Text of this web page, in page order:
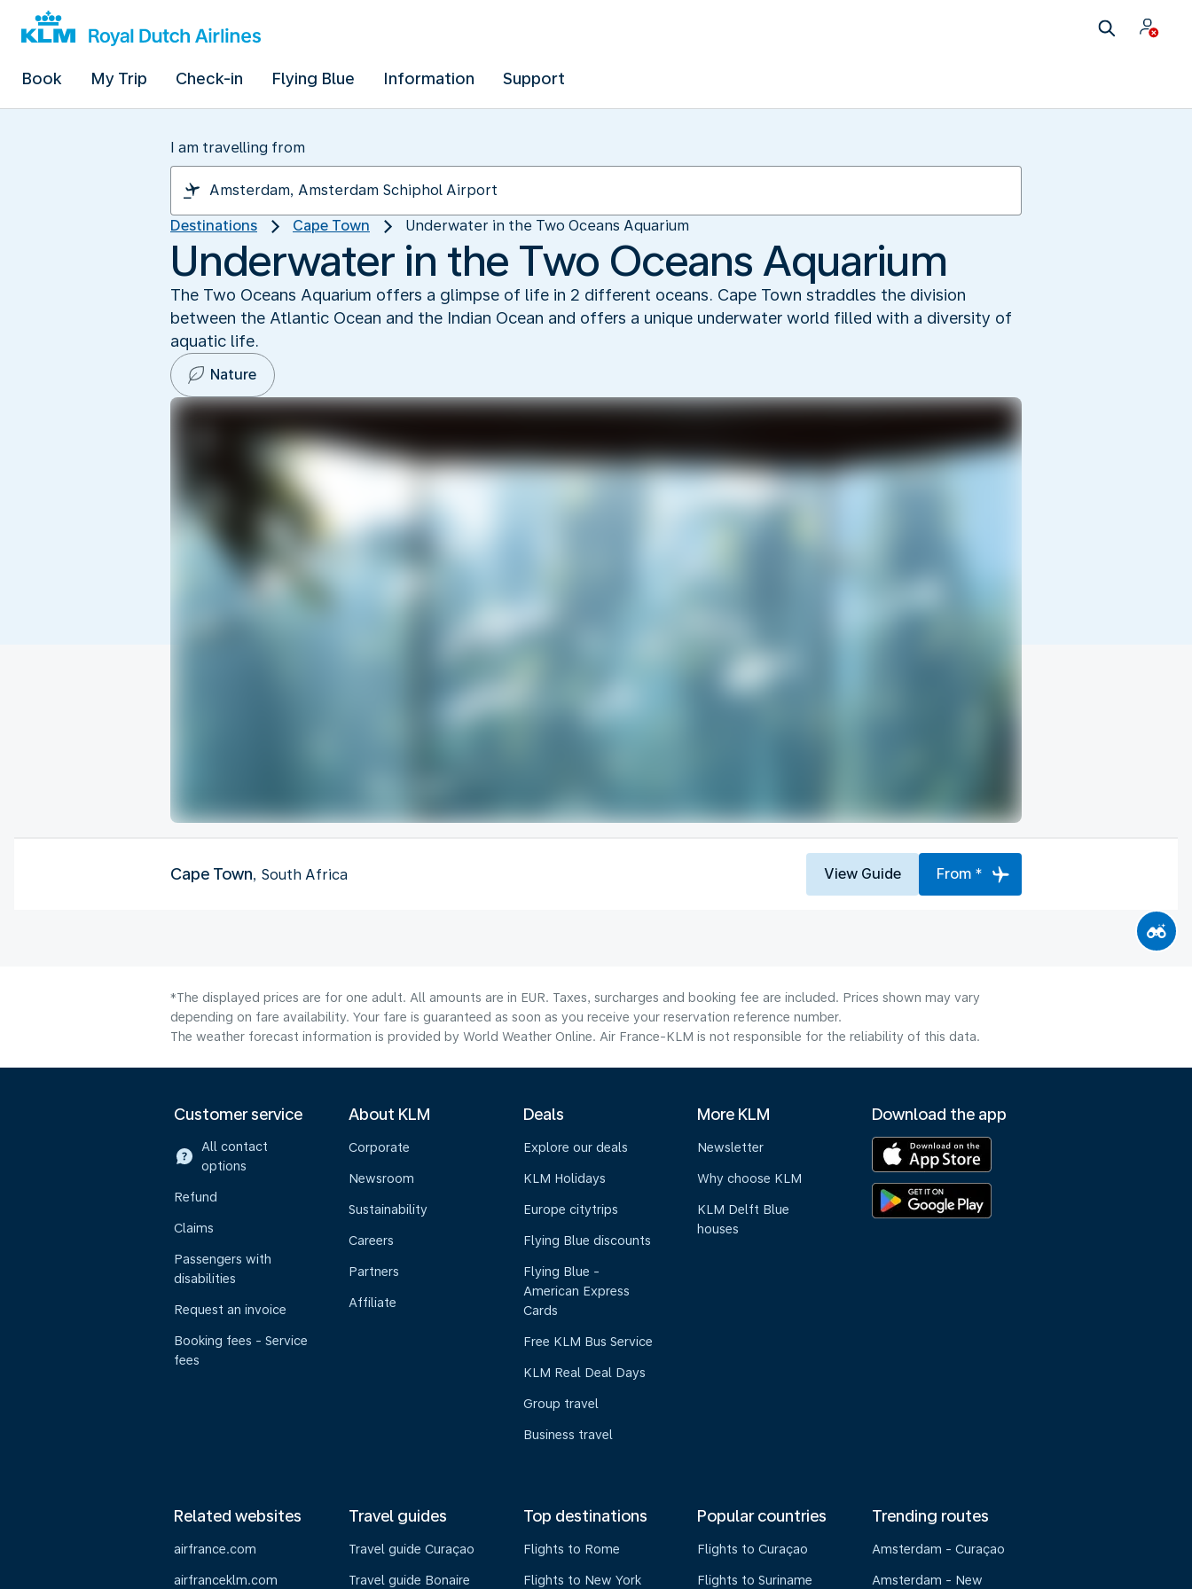
Book My Trip Check-in Flying Blue Information Support
I am travelling from
Destinations Cape Town Underwater in the Two Oceans Aquarium
Underwater in the Two Oceans Aquarium
The Two Oceans Aquarium offers a glimpse of life in 2 different oceans. Cape Town straddles the division
between the Atlantic Ocean and the Indian Ocean and offers a unique underwater world filled with a diversity of
aquatic life.
Nature
Cape Town, South Africa View Guide From *
*The displayed prices are for one adult. All amounts are in EUR. Taxes, surcharges and booking fee are included. Prices shown may vary
depending on fare availability. Your fare is guaranteed as soon as you receive your reservation reference number.
The weather forecast information is provided by World Weather Online. Air France-KLM is not responsible for the reliability of this data.
Customer service
All contact
options
Refund
Claims
Passengers with
disabilities
Request an invoice
Booking fees - Service
fees
About KLM
Corporate
Newsroom
Sustainability
Careers
Partners
Affiliate
Deals
Explore our deals
KLM Holidays
Europe citytrips
Flying Blue discounts
Flying Blue -
American Express
Cards
Free KLM Bus Service
KLM Real Deal Days
Group travel
Business travel
More KLM
Newsletter
Why choose KLM
KLM Delft Blue
houses
Download the app
Related websites
airfrance.com
airfranceklm.com
Travel guides
Travel guide Curaçao
Travel guide Bonaire
Top destinations
Flights to Rome
Flights to New York
Popular countries
Flights to Curaçao
Flights to Suriname
Trending routes
Amsterdam - Curaçao
Amsterdam - New